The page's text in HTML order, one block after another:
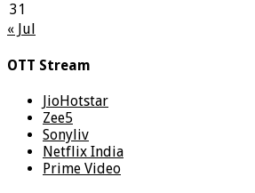
31
« Jul
OTT Stream
JioHotstar
Zee5
Sonyliv
Netflix India
Prime Video